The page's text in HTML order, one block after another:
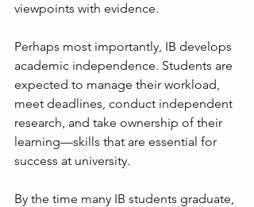
viewpoints with evidence.
Perhaps most importantly, IB develops
academic independence. Students are
expected to manage their workload,
meet deadlines, conduct independent
research, and take ownership of their
learning—skills that are essential for
success at university.
By the time many IB students graduate,